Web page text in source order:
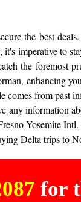
the best
imperative to
the foremost
enhancing
comes from past
any
Yosemite
Delta trips to
for